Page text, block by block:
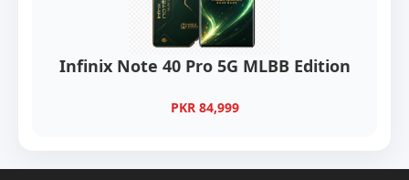
Infinix Note 40 Pro 5G MLBB Edition
PKR 84,999